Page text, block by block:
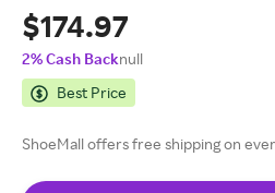
$174.97
2% Cash Backnull
Best Price
ShoeMall offers free shipping on